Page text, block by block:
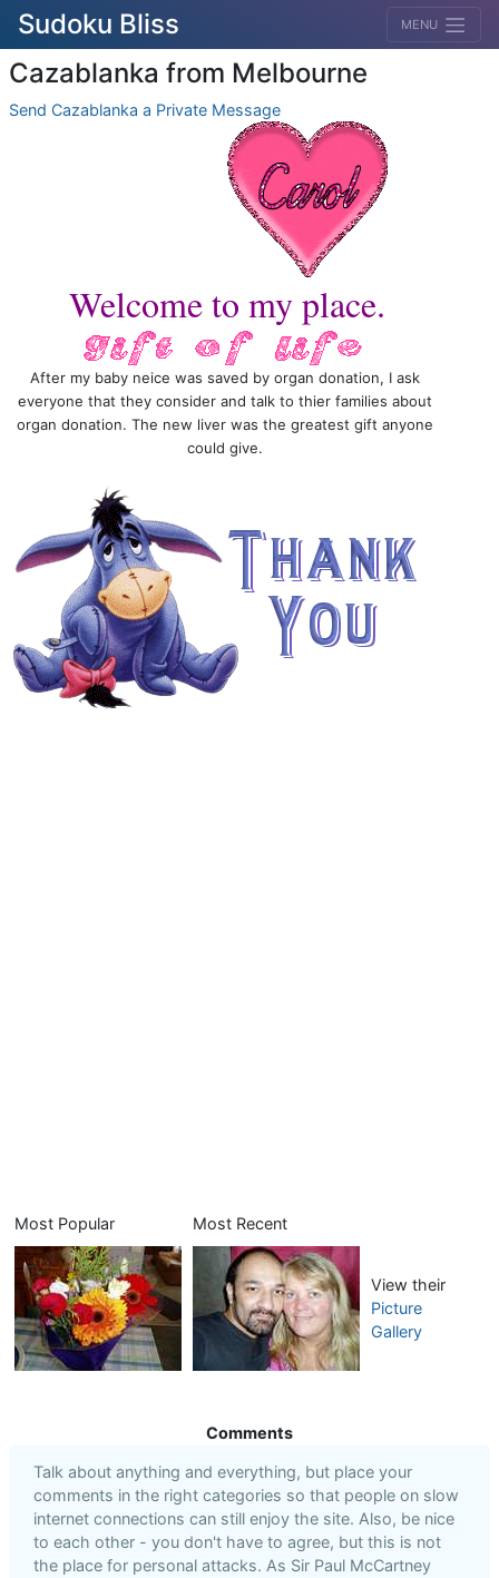
Sudoku Bliss MENU
Cazablanka from Melbourne
Send Cazablanka a Private Message
Welcome to my place.
After my baby neice was saved by organ donation, I ask
everyone that they consider and talk to thier families about
organ donation. The new liver was the greatest gift anyone
could give.
Most Popular Most Recent
View their
Picture
Gallery
Comments
Talk about anything and everything, but place your
comments in the right categories so that people on slow
internet connections can still enjoy the site. Also, be nice
to each other - you don't have to agree, but this is not
the place for personal attacks. As Sir Paul McCartney